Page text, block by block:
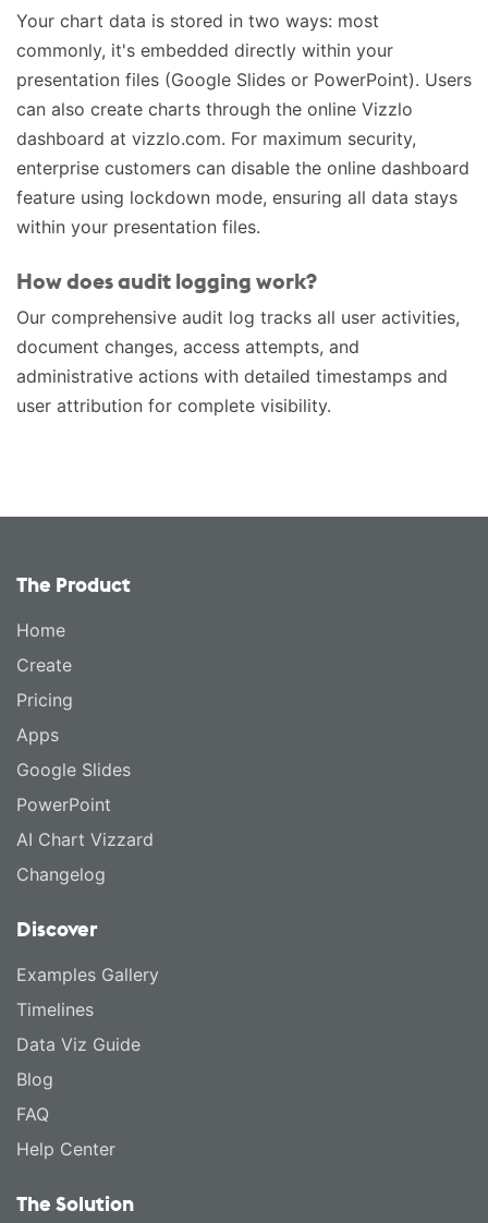
Your chart data is stored in two ways: most
commonly, it's embedded directly within your
presentation files (Google Slides or PowerPoint). Users
can also create charts through the online Vizzlo
dashboard at vizzlo.com. For maximum security,
enterprise customers can disable the online dashboard
feature using lockdown mode, ensuring all data stays
within your presentation files.
How does audit logging work?
Our comprehensive audit log tracks all user activities,
document changes, access attempts, and
administrative actions with detailed timestamps and
user attribution for complete visibility.
The Product
Home
Create
Pricing
Apps
Google Slides
PowerPoint
AI Chart Vizzard
Changelog
Discover
Examples Gallery
Timelines
Data Viz Guide
Blog
FAQ
Help Center
The Solution